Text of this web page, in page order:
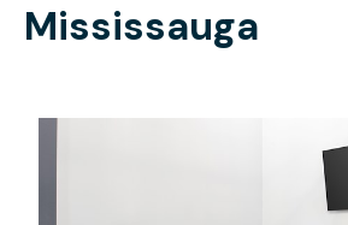
Mississauga